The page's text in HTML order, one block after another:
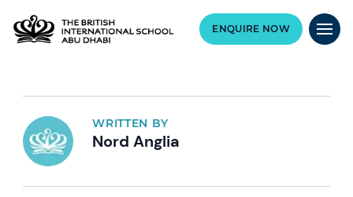
ENQUIRE NOW
WRITTEN BY
Nord Anglia